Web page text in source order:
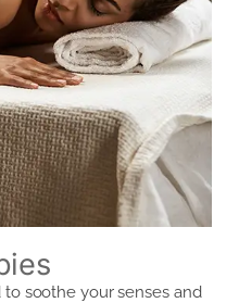
to soothe your senses and